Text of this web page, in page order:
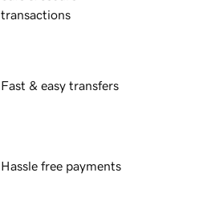
transactions
Fast & easy transfers
Hassle free payments